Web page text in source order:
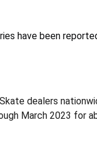
have been
dealers
March 2023 for